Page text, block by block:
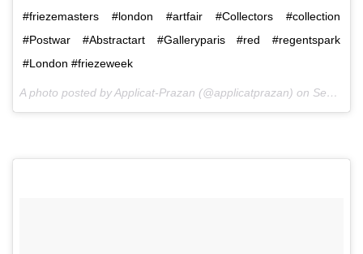
#friezemasters #london #artfair #Collectors #collection
#Postwar #Abstractart #Galleryparis #red #regentspark
#London #friezeweek
A photo posted by Applicat-Prazan (@applicatprazan) on Sep 30, 2016 at 12:52pm PDT